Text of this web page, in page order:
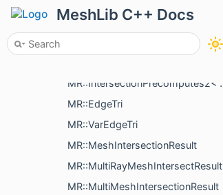
MeshLib C++ Docs
MR::UndirectedEdgeUndirectedEdge
MR::IntersectionPrecomputes2< T >
MR::EdgeTri
MR::VarEdgeTri
MR::MeshIntersectionResult
MR::MultiRayMeshIntersectResult
MR::MultiMeshIntersectionResult